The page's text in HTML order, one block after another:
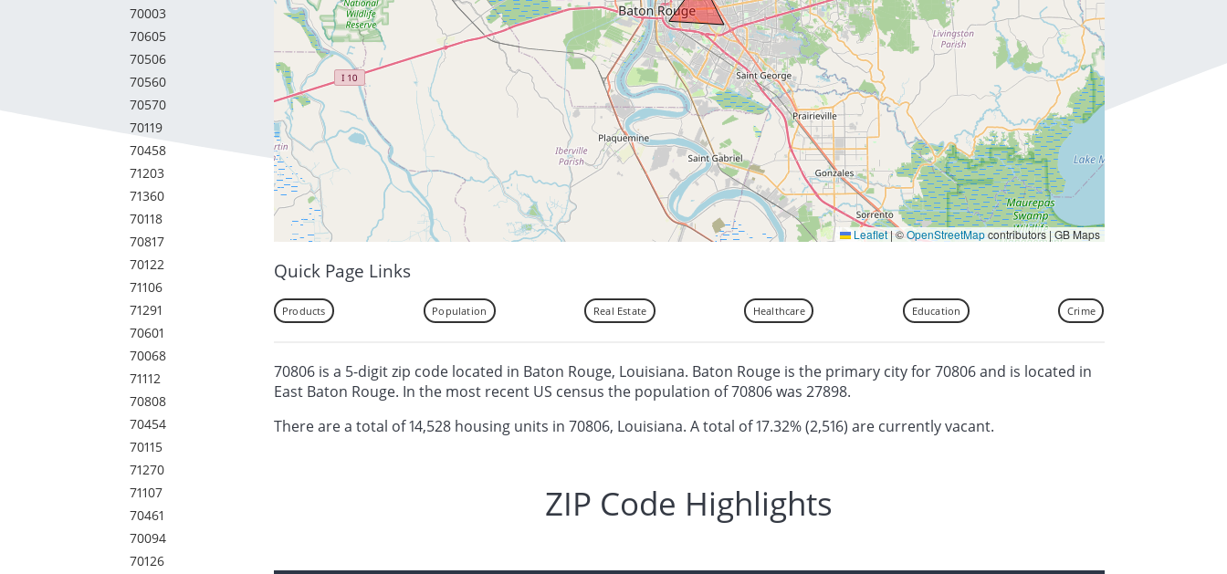
70003
70605
70506
70560
70570
70119
70458
71203
71360
70118
70817
70122
71106
71291
70601
70068
71112
70808
70454
70115
71270
71107
70461
70094
70126
Leaflet |©OpenStreetMapcontributors | GB Maps
Quick Page Links
Products Population Real Estate Healthcare Education Crime
70806 is a 5-digit zip code located in Baton Rouge, Louisiana. Baton Rouge is the primary city for 70806 and is located in
East Baton Rouge. In the most recent US census the population of 70806 was 27898.
There are a total of 14,528 housing units in 70806, Louisiana. A total of 17.32% (2,516) are currently vacant.
ZIP Code Highlights